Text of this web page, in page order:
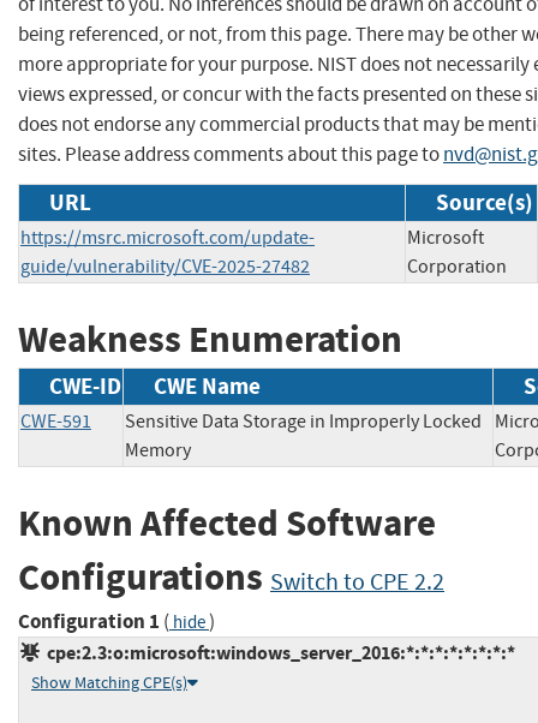
being referenced, or not, from this page. There may be other
more appropriate for your purpose. NIST does not necessarily
views expressed, or concur with the facts presented on these
does not endorse any commercial products that may be
sites. Please address comments about this page to
URL Source(s)
https://msrc.microsoft.com/update-
guide/vulnerability/CVE-2025-27482
Microsoft
Corporation
Weakness Enumeration
CWE-ID CWE Name
CWE-591
Sensitive Data Storage in Improperly Locked
Memory
Known Affected Software
Configurations Switch to CPE 2.2
Configuration 1 ( hide)
cpe:2.3:o:microsoft:windows_server_2016:*:*:*:*:*:*:*:*
Show Matching CPE(s)